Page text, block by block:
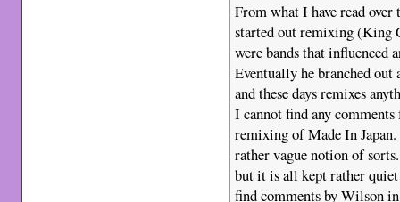
From what I have read
started out remixing (King
were bands that influenced
Eventually he branched
and these days remixes
I cannot find any
remixing of Made In Japan.
rather vague notion of
but it is all kept rather quiet
find comments by Wilson